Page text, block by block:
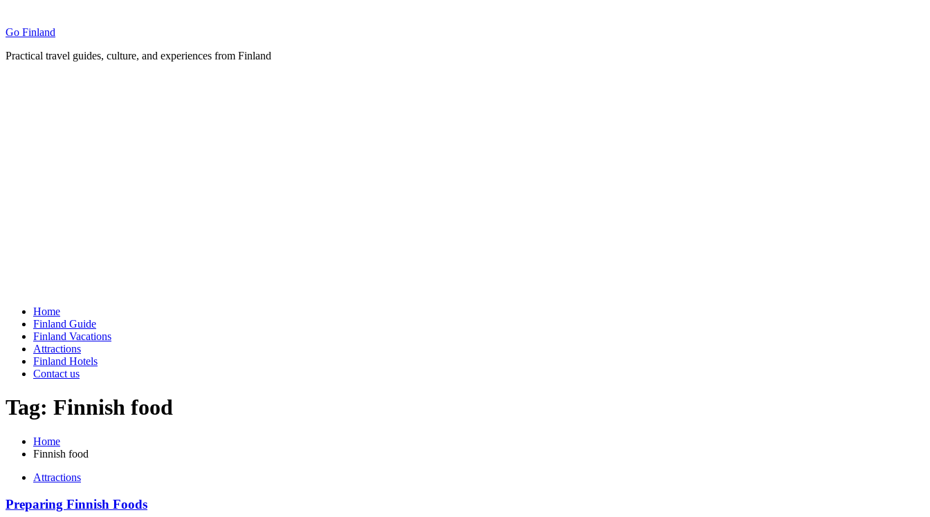
content
Go Finland
Practical travel guides, culture, and experiences from Finland
Home
Finland Guide
Finland Vacations
Attractions
Finland Hotels
Contact us
Tag: Finnish food
Home
Finnish food
Attractions
Preparing Finnish Foods